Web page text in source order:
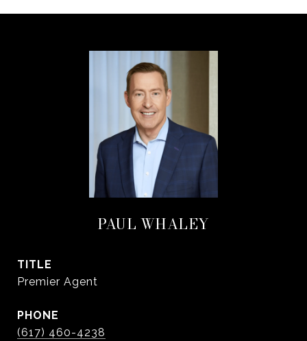
PAUL WHALEY
TITLE
Premier Agent
PHONE
(617) 460-4238